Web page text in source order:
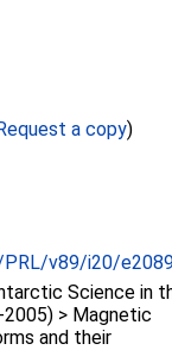
a copy)
v89/i20/
Science in
> Magnetic
and their